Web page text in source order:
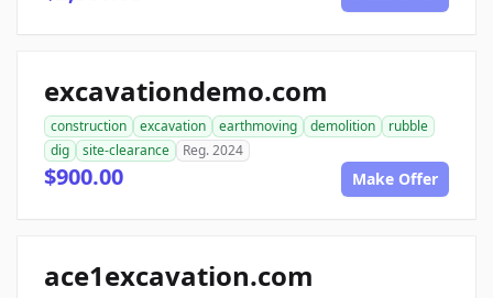
excavationdemo.com
construction excavation earthmoving demolition
rubble
dig
site-clearance Reg. 2024
$900.00 Make Offer
ace1excavation.com